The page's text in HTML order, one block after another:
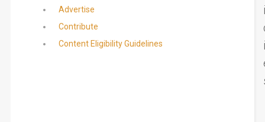
Advertise
Contribute
Content Eligibility Guidelines